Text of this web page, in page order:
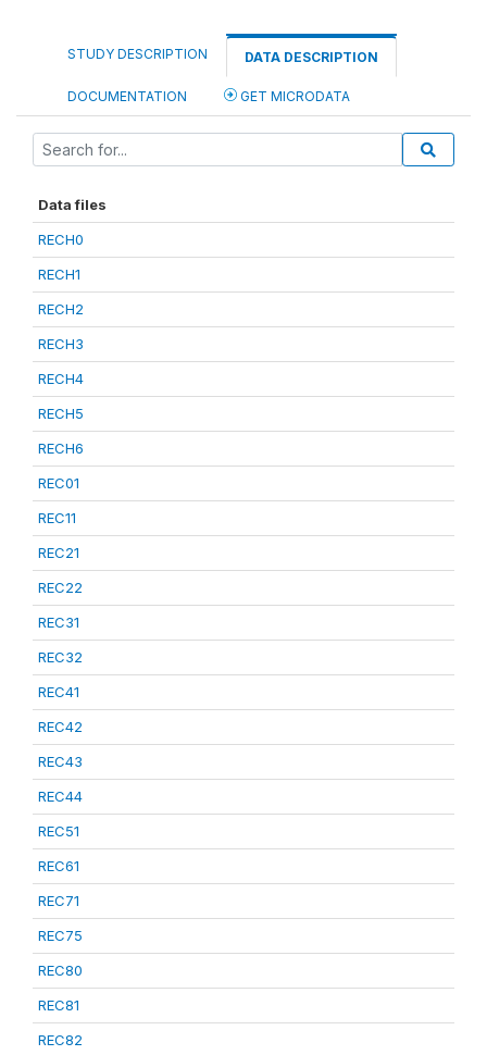
STUDY DESCRIPTION DATA DESCRIPTION
DOCUMENTATION GET MICRODATA
Data files
RECH0
RECH1
RECH2
RECH3
RECH4
RECH5
RECH6
REC01
REC11
REC21
REC22
REC31
REC32
REC41
REC42
REC43
REC44
REC51
REC61
REC71
REC75
REC80
REC81
REC82